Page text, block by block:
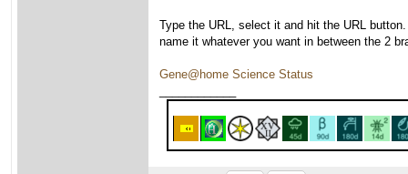
Type the URL, select it and hit the URL
name it whatever you want in between the 2
Gene@home Science Status